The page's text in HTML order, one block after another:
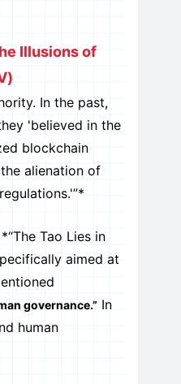
Illusions of
In the past,
'believed in the
blockchain
alienation of
Tao Lies in
aimed at
governance.” In
human